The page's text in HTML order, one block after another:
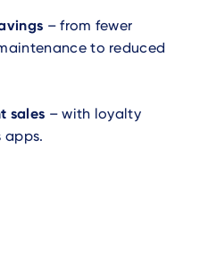
– from fewer
to reduced
sales – with loyalty
apps.